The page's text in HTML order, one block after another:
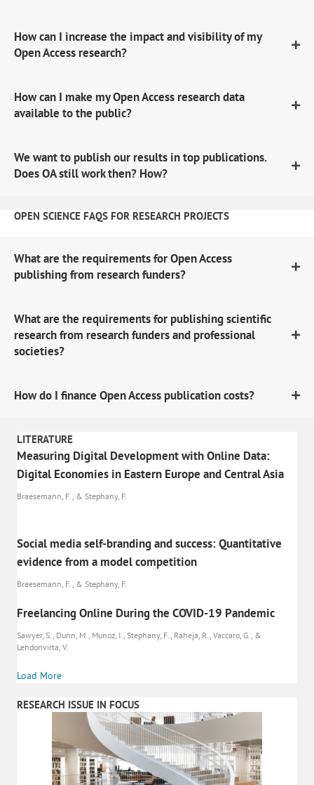
How can I increase the impact and visibility of my
Open Access research?
How can I make my Open Access research data
available to the public?
We want to publish our results in top publications.
Does OA still work then? How?
OPEN SCIENCE FAQS FOR RESEARCH PROJECTS
What are the requirements for Open Access
publishing from research funders?
What are the requirements for publishing scientific
research from research funders and professional
societies?
How do I finance Open Access publication costs?
LITERATURE
Measuring Digital Development with Online Data:
Digital Economies in Eastern Europe and Central Asia
Braesemann, F., & Stephany, F.
Social media self-branding and success: Quantitative
evidence from a model competition
Braesemann, F., & Stephany, F.
Freelancing Online During the COVID-19 Pandemic
Sawyer, S., Dunn, M., Munoz, I., Stephany, F., Raheja, R., Vaccaro, G., &
Lehdonvirta, V.
Load More
RESEARCH ISSUE IN FOCUS